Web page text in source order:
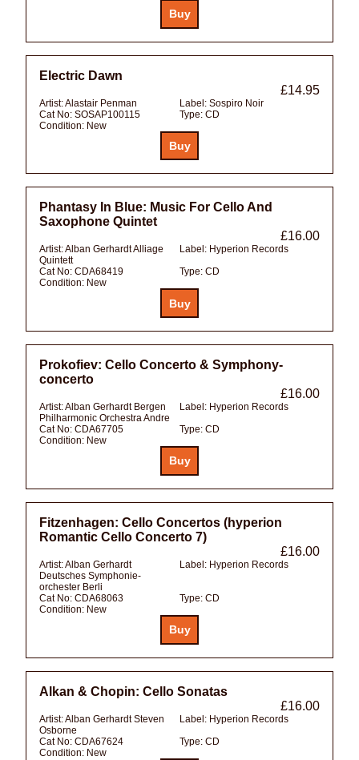
Electric Dawn
£14.95
Artist:Alastair Penman Label: Sospiro Noir
Cat No: SOSAP100115 Type: CD
Condition: New
Phantasy In Blue: Music For Cello And
Saxophone Quintet
£16.00
Artist:Alban Gerhardt Alliage
Quintett
Label: Hyperion Records
Cat No: CDA68419 Type: CD
Condition: New
Prokofiev: Cello Concerto & Symphony-
concerto
£16.00
Artist:Alban Gerhardt Bergen
Philharmonic Orchestra Andre
Label: Hyperion Records
Cat No: CDA67705 Type: CD
Condition: New
Fitzenhagen: Cello Concertos (hyperion
Romantic Cello Concerto 7)
£16.00
Artist:Alban Gerhardt
Deutsches Symphonie-
orchester Berli
Label: Hyperion Records
Cat No: CDA68063 Type: CD
Condition: New
Alkan & Chopin: Cello Sonatas
£16.00
Artist:Alban Gerhardt Steven
Osborne
Label: Hyperion Records
Cat No: CDA67624 Type: CD
Condition: New